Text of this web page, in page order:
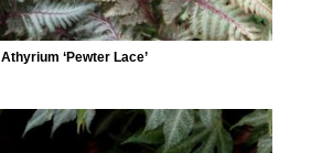
Athyrium ‘Pewter Lace’